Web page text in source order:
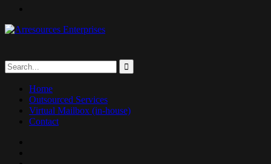
Home
Outsourced Services
Virtual Mailbox (in-house)
Contact